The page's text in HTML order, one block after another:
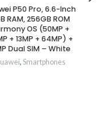
P50 Pro, 6.6-Inch
RAM, 256GB ROM
OS (50MP +
+ 13MP + 64MP) +
Dual SIM – White
, Smartphones